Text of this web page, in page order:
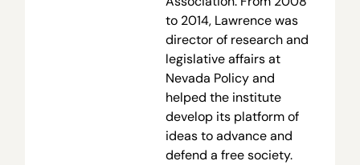
to 2014, Lawrence was
director of research and
legislative affairs at
Nevada Policy and
helped the institute
develop its platform of
ideas to advance and
defend a free society.